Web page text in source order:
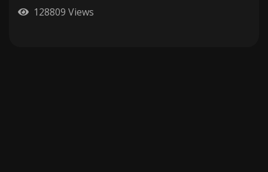
128809 Views